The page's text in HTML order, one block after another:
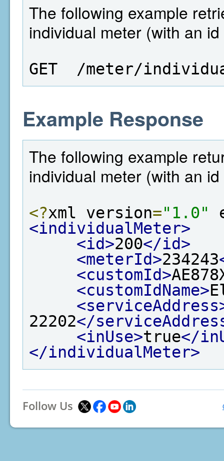
The following example
individual meter (with an
GET  /meter/
Example Response
The following example
individual meter (with an
<?xml version="1.0"
<individualMeter>
<id>200</id>
<meterId>234243
<customId>
<customIdName>
22202</
<inUse>true</
</individualMeter>
Follow Us